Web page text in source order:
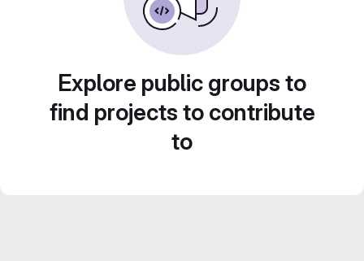
Explore public groups to
find projects to contribute
to